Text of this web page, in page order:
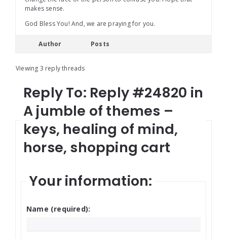
makes sense.
God Bless You! And, we are praying for you.
Author Posts
Viewing 3 reply threads
Reply To: Reply #24820 in
A jumble of themes –
keys, healing of mind,
horse, shopping cart
Your information:
Name (required):